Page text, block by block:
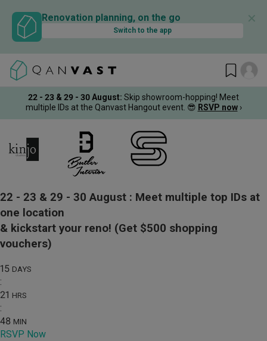
Renovation planning, on the go
Switch to the app
✕
22 - 23 & 29 - 30 August: Skip showroom-hopping! Meet
multiple IDs at the Qanvast Hangout event. 😎 RSVP now ›
22 - 23 & 29 - 30 August : Meet multiple top IDs at
one location
& kickstart your reno! (Get $500 shopping
vouchers)
15 DAYS
:
21 HRS
:
48 MIN
RSVP Now